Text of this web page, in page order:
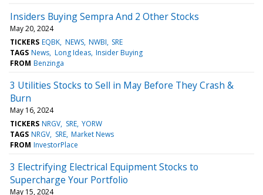
Insiders Buying Sempra And 2 Other Stocks
May 20, 2024
TICKERS EQBK NEWS NWBI SRE
TAGS News Long Ideas Insider Buying
FROM Benzinga
3 Utilities Stocks to Sell in May Before They Crash &
Burn
May 16, 2024
TICKERS NRGV SRE YORW
TAGS NRGV SRE Market News
FROM InvestorPlace
3 Electrifying Electrical Equipment Stocks to
Supercharge Your Portfolio
May 15, 2024